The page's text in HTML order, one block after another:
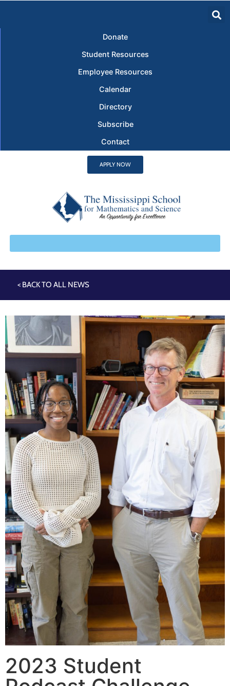
Donate
Student Resources
Employee Resources
Calendar
Directory
Subscribe
Contact
APPLY NOW
< BACK TO ALL NEWS
2023 Student